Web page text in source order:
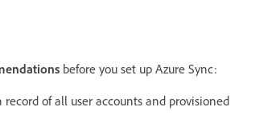
before you set up Azure Sync:
of all user accounts and provisioned